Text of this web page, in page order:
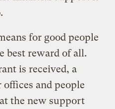
for good people
best reward of all.
is received, a
and people
the new support